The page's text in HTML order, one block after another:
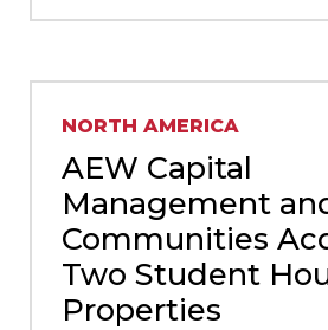
NORTH AMERICA
AEW Capital
Management
Communities
Two Student
Properties